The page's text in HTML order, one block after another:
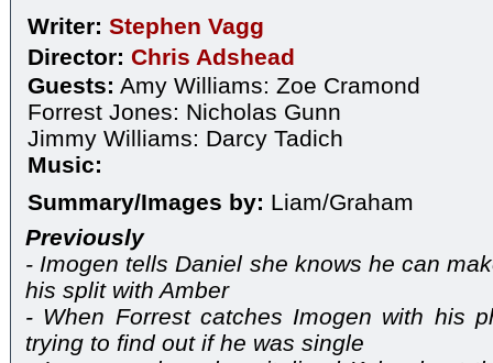
Writer: Stephen Vagg
Director: Chris Adshead
Guests: Amy Williams: Zoe Cramond
Forrest Jones: Nicholas Gunn
Jimmy Williams: Darcy Tadich
Music:
Summary/Images by: Liam/Graham
Previously
- Imogen tells Daniel she knows he can
his split with Amber
- When Forrest catches Imogen with his
trying to find out if he was single